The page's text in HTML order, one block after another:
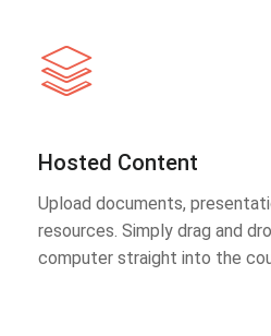
Hosted Content
Upload documents,
resources. Simply drag and
computer straight into the